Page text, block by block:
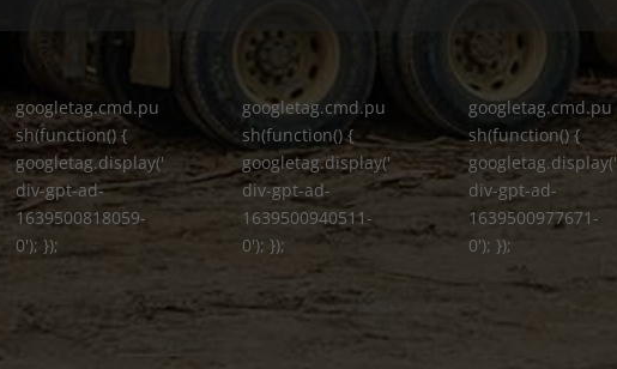
googletag.cmd.pu
sh(function() {
googletag.display('
div-gpt-ad-
1639500818059-
0'); });
googletag.cmd.pu
sh(function() {
googletag.display('
div-gpt-ad-
1639500940511-
0'); });
googletag.cmd.pu
sh(function() {
googletag.display('
div-gpt-ad-
1639500977671-
0'); });